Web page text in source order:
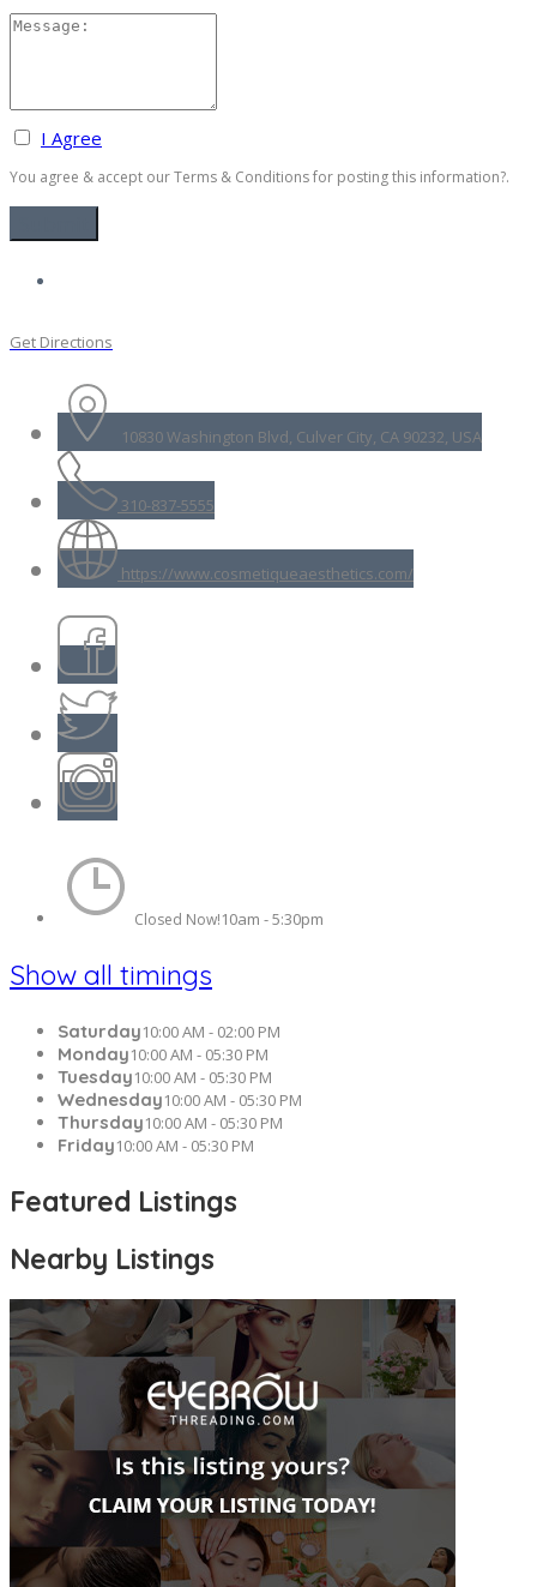
I Agree
You agree & accept our Terms & Conditions for posting this information?.
Get Directions
10830 Washington Blvd, Culver City, CA 90232, USA
310-837-5555
https://www.cosmetiqueaesthetics.com/
Closed Now!10am - 5:30pm
Show all timings
Saturday10:00 AM - 02:00 PM
Monday10:00 AM - 05:30 PM
Tuesday10:00 AM - 05:30 PM
Wednesday10:00 AM - 05:30 PM
Thursday10:00 AM - 05:30 PM
Friday10:00 AM - 05:30 PM
Featured Listings
Nearby Listings